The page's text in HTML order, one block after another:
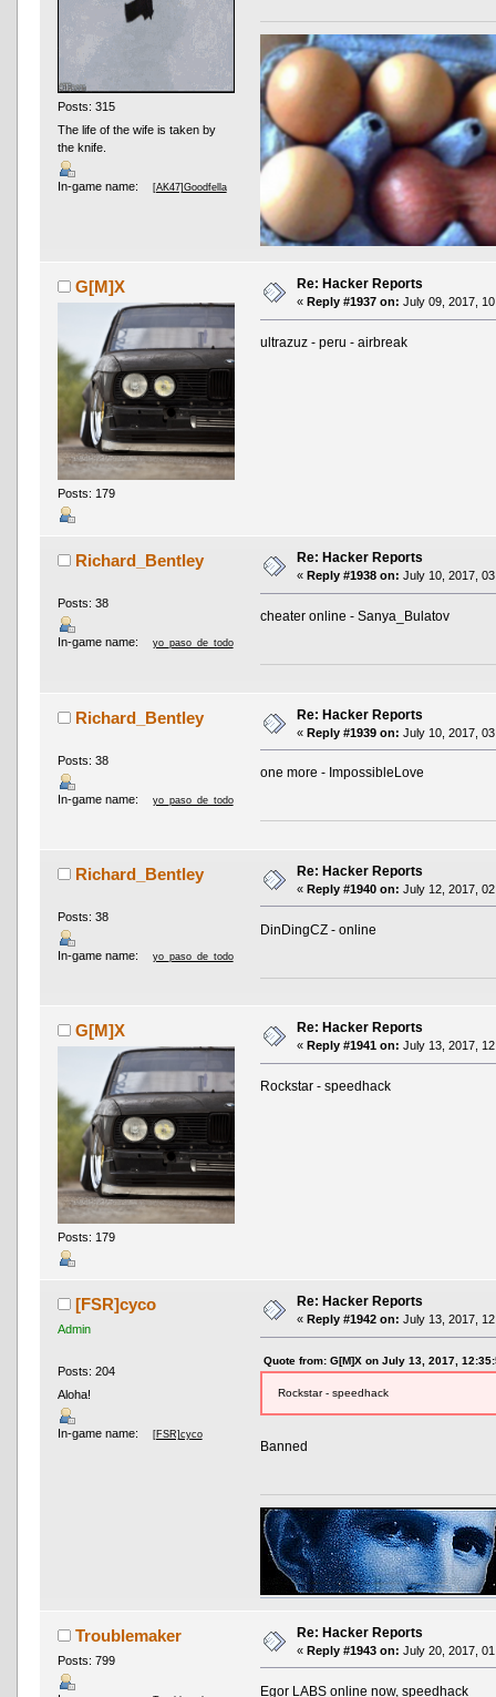
Posts: 315
The life of the wife is taken by
the knife.
In-game name: [AK47]Goodfella
G[M]X
Posts: 179
Re: Hacker Reports
« Reply #1937 on: July 09, 2017,
ultrazuz - peru - airbreak
Richard_Bentley
Posts: 38
In-game name: yo_paso_de_todo
Re: Hacker Reports
« Reply #1938 on: July 10, 2017,
cheater online - Sanya_Bulatov
Richard_Bentley
Posts: 38
In-game name: yo_paso_de_todo
Re: Hacker Reports
« Reply #1939 on: July 10, 2017,
one more - ImpossibleLove
Richard_Bentley
Posts: 38
In-game name: yo_paso_de_todo
Re: Hacker Reports
« Reply #1940 on: July 12, 2017,
DinDingCZ - online
G[M]X
Posts: 179
Re: Hacker Reports
« Reply #1941 on: July 13, 2017,
Rockstar - speedhack
[FSR]cyco
Admin
Posts: 204
Aloha!
In-game name: [FSR]cyco
Re: Hacker Reports
« Reply #1942 on: July 13, 2017,
Quote from: G[M]X on July 13, 2017,
Rockstar - speedhack
Banned
Troublemaker
Posts: 799
Re: Hacker Reports
« Reply #1943 on: July 20, 2017,
Egor LABS online now, speedhack